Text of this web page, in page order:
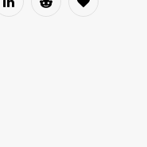
LinkedInReddit BlogLovin